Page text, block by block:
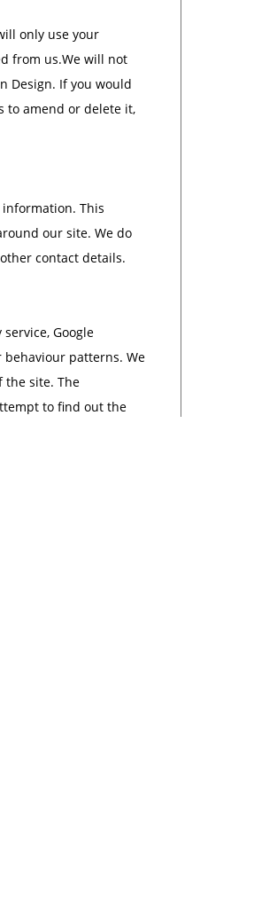
only use your
from us.We will not
Design. If you would
to amend or delete it,
information. This
our site. We do
contact details.
Google
patterns. We
the site. The
to find out the